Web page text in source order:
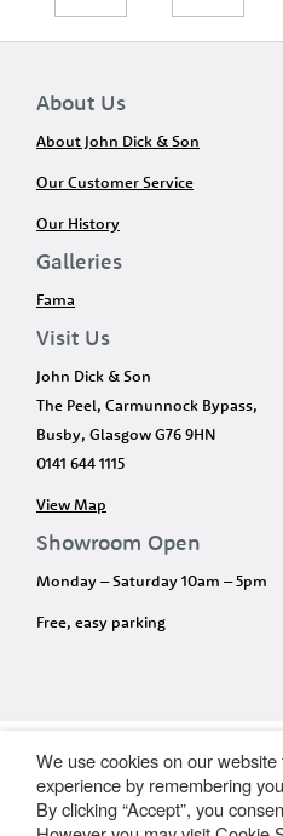
About Us
About John Dick & Son
Our Customer Service
Our History
Galleries
Fama
Visit Us
John Dick & Son
The Peel, Carmunnock Bypass,
Busby, Glasgow G76 9HN
0141 644 1115
View Map
Showroom Open
Monday – Saturday 10am – 5pm
Free, easy parking
We use cookies on our
experience by remembering
By clicking “Accept”, you